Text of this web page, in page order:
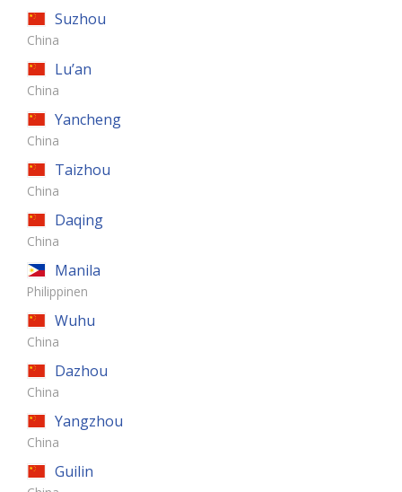
Suzhou
China
Lu’an
China
Yancheng
China
Taizhou
China
Daqing
China
Manila
Philippinen
Wuhu
China
Dazhou
China
Yangzhou
China
Guilin